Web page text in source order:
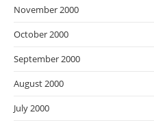
November 2000
October 2000
September 2000
August 2000
July 2000